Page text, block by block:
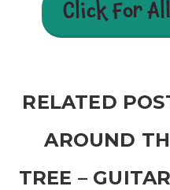
Click For All
RELATED
AROUND
TREE –